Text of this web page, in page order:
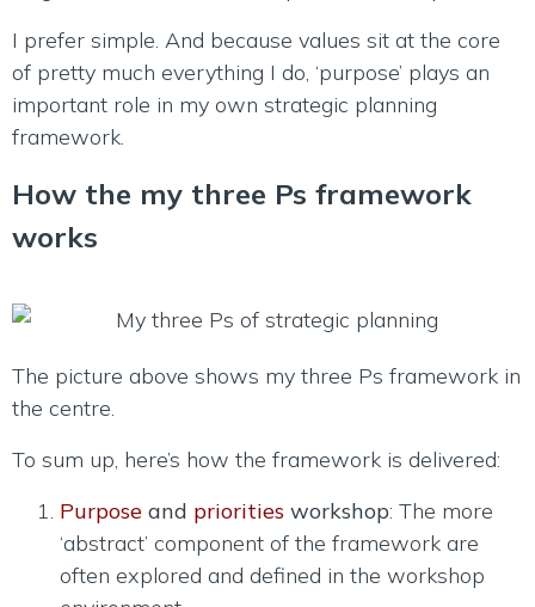
I prefer simple. And because values sit at the core
of pretty much everything I do, ‘purpose’ plays an
important role in my own strategic planning
framework.
How the my three Ps framework
works
The picture above shows my three Ps framework in
the centre.
To sum up, here’s how the framework is delivered:
Purpose and priorities workshop: The more
‘abstract’ component of the framework are
often explored and defined in the workshop